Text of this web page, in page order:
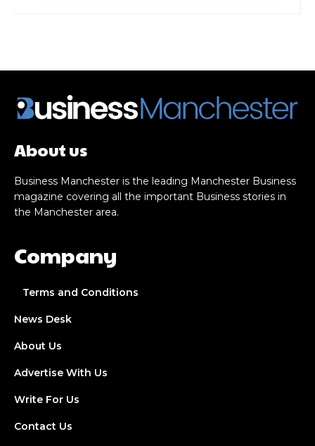
About us
Business Manchester is the leading Manchester Business
magazine covering all the important Business stories in
the Manchester area.
Company
Terms and Conditions
News Desk
About Us
Advertise With Us
Write For Us
Contact Us